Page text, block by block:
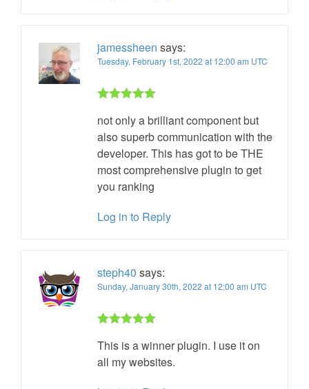
jamessheen says:
Tuesday, February 1st, 2022 at 12:00 am UTC
of 5
not only a brilliant component but
also superb communication with the
developer. This has got to be THE
most comprehensive plugin to get
you ranking
Log in to Reply
steph40 says:
Sunday, January 30th, 2022 at 12:00 am UTC
of 5
This is a winner plugin. I use it on
all my websites.